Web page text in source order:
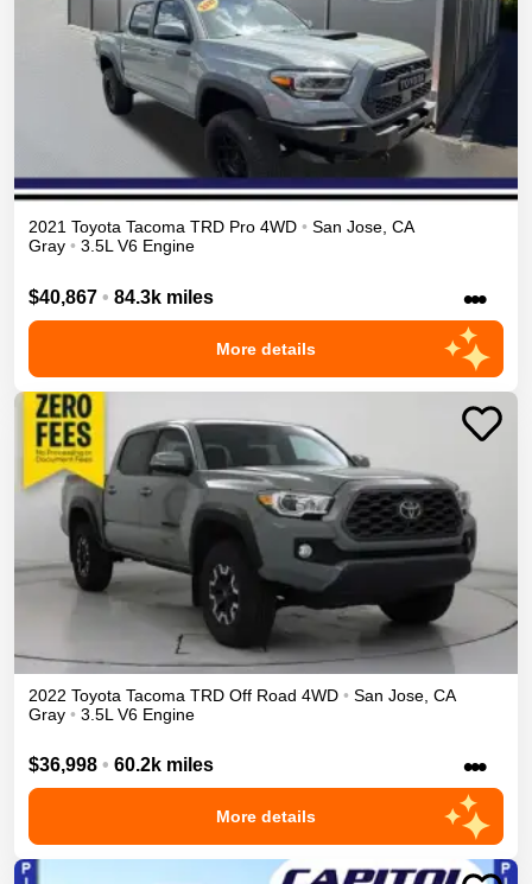
2021 Toyota Tacoma TRD Pro 4WD • San Jose, CA
Gray • 3.5L V6 Engine
$40,867 • 84.3k miles •••
More details
2022 Toyota Tacoma TRD Off Road 4WD • San Jose CA
Gray • 3.5L V6 Engine
$36,998 • 60.2k miles •••
More details